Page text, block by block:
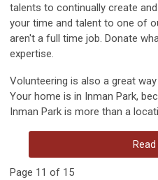
talents to continually create
your time and talent to one of
aren't a full time job. Donate
expertise.
Volunteering is also a great
Your home is in Inman Park,
Inman Park is more than a
Page 11 of 15